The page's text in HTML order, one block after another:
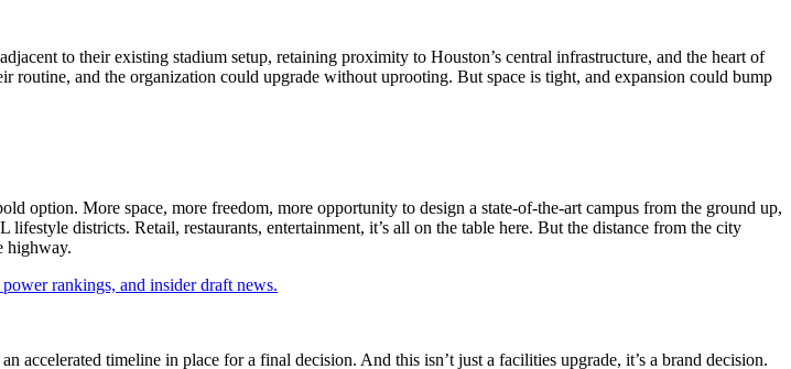
to their existing stadium setup, retaining proximity to Houston’s central infrastructure, and the heart of
routine, and the organization could upgrade without uprooting. But space is tight, and expansion could bump
option. More space, more freedom, more opportunity to design a state-of-the-art campus from the ground up,
districts. Retail, restaurants, entertainment, it’s all on the table here. But the distance from the city
highway.
rankings, and insider draft news.
accelerated timeline in place for a final decision. And this isn’t just a facilities upgrade, it’s a brand decision.